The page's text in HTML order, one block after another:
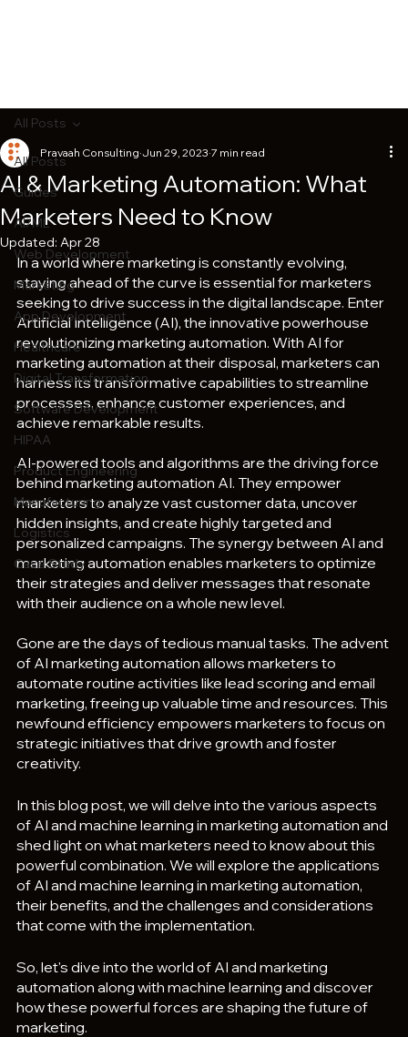
All Posts
Guides
AI/ML
Web Development
Marketing
App Development
Healthcare
Digital Transformation
Software Development
HIPAA
Product Engineering
Manufacturing
Logistics
Case Study
All Posts
AI & Marketing Automation: What
Marketers Need to Know
Pravaah Consulting Jun 29, 2023 7 min read
Updated: Apr 28
In a world where marketing is constantly evolving,
staying ahead of the curve is essential for marketers
seeking to drive success in the digital landscape. Enter
Artificial Intelligence (AI), the innovative powerhouse
revolutionizing marketing automation. With AI for
marketing automation at their disposal, marketers can
harness its transformative capabilities to streamline
processes, enhance customer experiences, and
achieve remarkable results.
AI-powered tools and algorithms are the driving force
behind marketing automation AI. They empower
marketers to analyze vast customer data, uncover
hidden insights, and create highly targeted and
personalized campaigns. The synergy between AI and
marketing automation enables marketers to optimize
their strategies and deliver messages that resonate
with their audience on a whole new level.
Gone are the days of tedious manual tasks. The advent
of AI marketing automation allows marketers to
automate routine activities like lead scoring and email
marketing, freeing up valuable time and resources. This
newfound efficiency empowers marketers to focus on
strategic initiatives that drive growth and foster
creativity.
In this blog post, we will delve into the various aspects
of AI and machine learning in marketing automation and
shed light on what marketers need to know about this
powerful combination. We will explore the applications
of AI and machine learning in marketing automation,
their benefits, and the challenges and considerations
that come with the implementation.
So, let's dive into the world of AI and marketing
automation along with machine learning and discover
how these powerful forces are shaping the future of
marketing.